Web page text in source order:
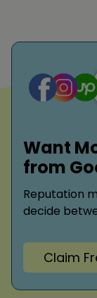
Want
from
Reputation
decide
Claim